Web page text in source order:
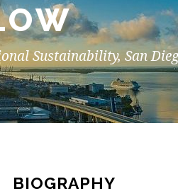
Sustainability, San
BIOGRAPHY